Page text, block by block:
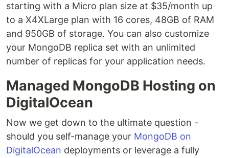
starting with a Micro plan size at $35/month up
to a X4XLarge plan with 16 cores, 48GB of RAM
and 950GB of storage. You can also customize
your MongoDB replica set with an unlimited
number of replicas for your application needs.
Managed MongoDB Hosting on
DigitalOcean
Now we get down to the ultimate question -
should you self-manage your MongoDB on
DigitalOcean deployments or leverage a fully